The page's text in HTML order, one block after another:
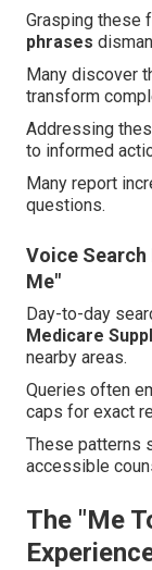
Grasping these
phrases
Many discover
transform
Addressing
to informed
Many report
questions.
Voice Search
Me"
Day-to-day
Medicare
nearby areas.
Queries often
caps for exact
These patterns
accessible
The "Me